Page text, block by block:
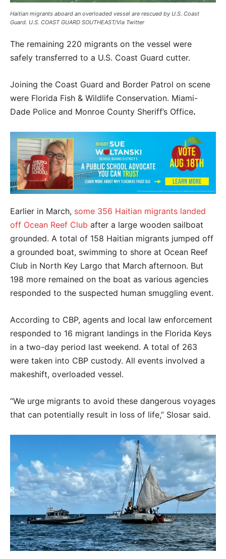
Haitian migrants aboard an overloaded vessel are rescued by U.S. Coast
Guard. U.S. COAST GUARD SOUTHEAST/Via Twitter
The remaining 220 migrants on the vessel were
safely transferred to a U.S. Coast Guard cutter.
Joining the Coast Guard and Border Patrol on scene
were Florida Fish & Wildlife Conservation. Miami-
Dade Police and Monroe County Sheriff’s Office.
Earlier in March, some 356 Haitian migrants landed
off Ocean Reef Club after a large wooden sailboat
grounded. A total of 158 Haitian migrants jumped off
a grounded boat, swimming to shore at Ocean Reef
Club in North Key Largo that March afternoon. But
198 more remained on the boat as various agencies
responded to the suspected human smuggling event.
According to CBP, agents and local law enforcement
responded to 16 migrant landings in the Florida Keys
in a two-day period last weekend. A total of 263
were taken into CBP custody. All events involved a
makeshift, overloaded vessel.
“We urge migrants to avoid these dangerous voyages
that can potentially result in loss of life,” Slosar said.